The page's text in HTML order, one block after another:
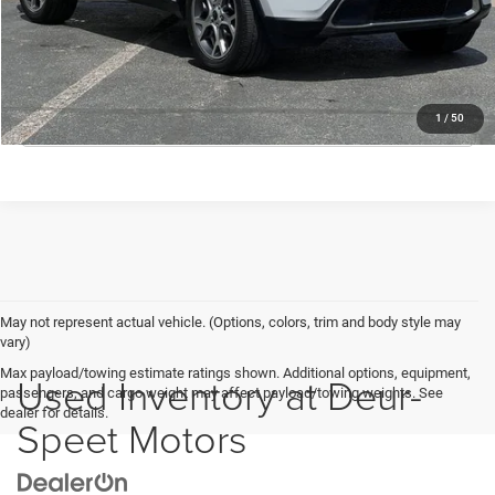
1 / 50
Deur-Speet Price:
$21,530
CONFIRM AVAILABILITY
CLICK TO CALL
May not represent actual vehicle. (Options, colors, trim and body style may
vary)
Max payload/towing estimate ratings shown. Additional options, equipment,
passengers, and cargo weight may affect payload/towing weights. See
dealer for details.
Used Inventory at Deur-
Speet Motors